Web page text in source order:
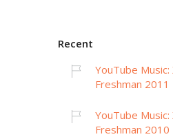
Recent
YouTube
Freshman 2011
YouTube
Freshman 2010